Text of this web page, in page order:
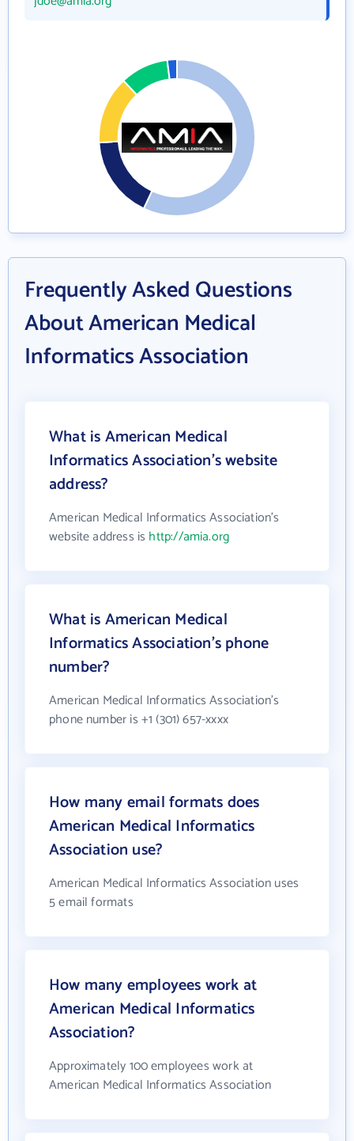
Frequently Asked Questions
About American Medical
Informatics Association
What is American Medical
Informatics Association's website
address?
American Medical Informatics Association's
website address is http://amia.org
What is American Medical
Informatics Association's phone
number?
American Medical Informatics Association's
phone number is +1 (301) 657-xxxx
How many email formats does
American Medical Informatics
Association use?
American Medical Informatics Association uses
5 email formats
How many employees work at
American Medical Informatics
Association?
Approximately 100 employees work at
American Medical Informatics Association